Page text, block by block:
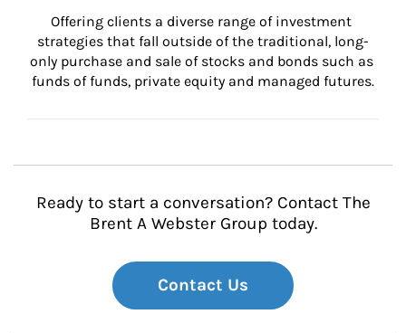
Offering clients a diverse range of investment
strategies that fall outside of the traditional, long-
only purchase and sale of stocks and bonds such as
funds of funds, private equity and managed futures.
Ready to start a conversation? Contact The
Brent A Webster Group today.
Contact Us